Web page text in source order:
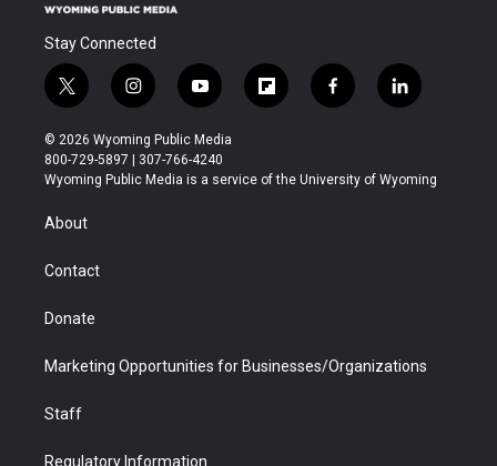
Stay Connected
t
w
i
t
t
r
i
n
s
t
a
y
o
u
t
u
f
l
b
f
a
b
l
i
e
© 2026 Wyoming Public Media
800-729-5897 | 307-766-4240
Wyoming Public Media is a service of the University of Wyoming
About
Contact
Donate
Marketing Opportunities for Businesses/Organizations
Staff
Regulatory Information